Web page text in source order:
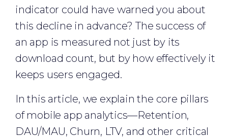
indicator could have warned you about
this decline in advance? The success of
an app is measured not just by its
download count, but by how effectively it
keeps users engaged.
In this article, we explain the core pillars
of mobile app analytics—Retention,
DAU/MAU, Churn, LTV, and other critical